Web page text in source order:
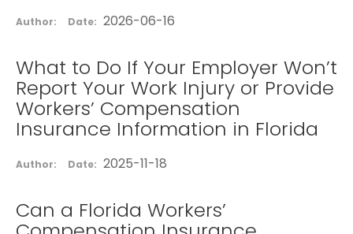
Author: Date: 2026-06-16
What to Do If Your Employer Won’t
Report Your Work Injury or Provide
Workers’ Compensation
Insurance Information in Florida
Author: Date: 2025-11-18
Can a Florida Workers’